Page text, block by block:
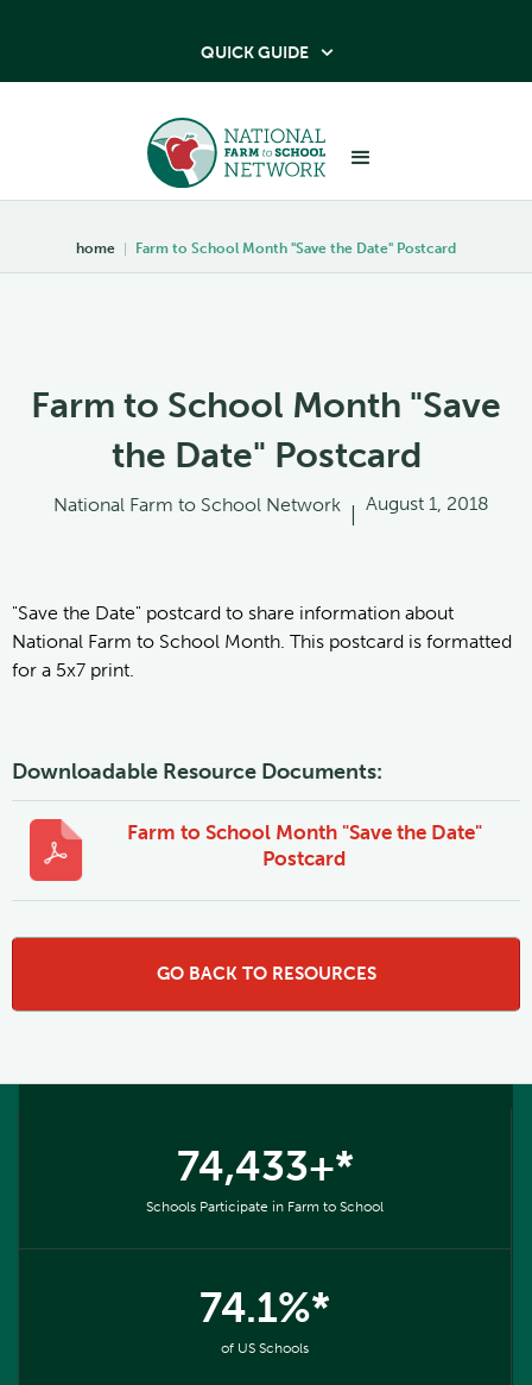
QUICK GUIDE 
home | Farm to School Month "Save the Date" Postcard
Farm to School Month "Save
the Date" Postcard
National Farm to School Network August 1, 2018
"Save the Date" postcard to share information about
National Farm to School Month. This postcard is formatted
for a 5x7 print.
Downloadable Resource Documents:
Farm to School Month "Save the Date"
Postcard
GO BACK TO RESOURCES
74,433+*
Schools Participate in Farm to School
74.1%*
of US Schools